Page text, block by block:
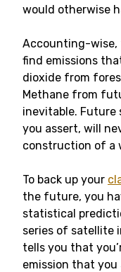
would otherwise
Accounting-wise,
find emissions
dioxide from
Methane from
inevitable. Future
you assert, will
construction of a
To back up your
the future, you
statistical
series of satellite
tells you that
emission that